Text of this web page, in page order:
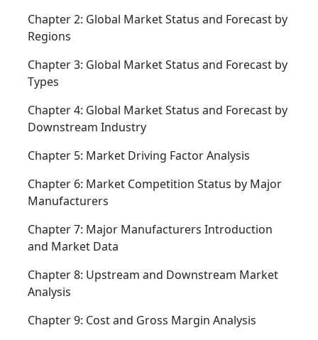
Chapter 2: Global Market Status and Forecast by
Regions
Chapter 3: Global Market Status and Forecast by
Types
Chapter 4: Global Market Status and Forecast by
Downstream Industry
Chapter 5: Market Driving Factor Analysis
Chapter 6: Market Competition Status by Major
Manufacturers
Chapter 7: Major Manufacturers Introduction
and Market Data
Chapter 8: Upstream and Downstream Market
Analysis
Chapter 9: Cost and Gross Margin Analysis